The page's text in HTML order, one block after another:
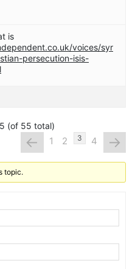
is
voices/syr
persecution-isis-
(of 55 total)
← 1 2 3 4 →
topic.